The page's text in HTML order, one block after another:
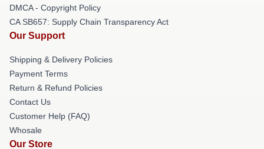
DMCA - Copyright Policy
CA SB657: Supply Chain Transparency Act
Our Support
Shipping & Delivery Policies
Payment Terms
Return & Refund Policies
Contact Us
Customer Help (FAQ)
Whosale
Our Store